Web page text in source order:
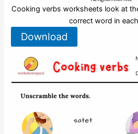
Cooking verbs worksheets look at
correct word in
Download